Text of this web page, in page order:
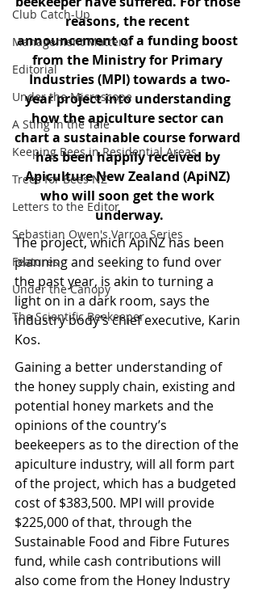
Club Catch-Up
Management Matters
Editorial
Under the Microscope
A Sting in the Tale
Keeping Bees in Residential Areas,
Trees for Bees NZ
Letters to the Editor
Sebastian Owen's Varroa Series
Features
Under the Canopy
The Scientific Beekeeper
reasons, the recent
announcement of a funding boost
from the Ministry for Primary
Industries (MPI) towards a two-
year project into understanding
how the apiculture sector can
chart a sustainable course forward
has been happily received by
Apiculture New Zealand (ApiNZ)
who will soon get the work
underway.
The project, which ApiNZ has been
planning and seeking to fund over
the past year, is akin to turning a
light on in a dark room, says the
industry body’s chief executive, Karin
Kos.
Gaining a better understanding of
the honey supply chain, existing and
potential honey markets and the
opinions of the country’s
beekeepers as to the direction of the
apiculture industry, will all form part
of the project, which has a budgeted
cost of $383,500. MPI will provide
$225,000 of that, through the
Sustainable Food and Fibre Futures
fund, while cash contributions will
also come from the Honey Industry